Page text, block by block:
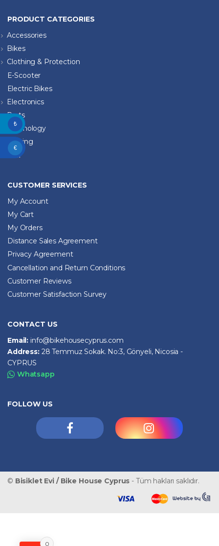
PRODUCT CATEGORIES
Accessories
Bikes
Clothing & Protection
E-Scooter
Electric Bikes
Electronics
Parts
Technology
Training
2. El
CUSTOMER SERVICES
My Account
My Cart
My Orders
Distance Sales Agreement
Privacy Agreement
Cancellation and Return Conditions
Customer Reviews
Customer Satisfaction Survey
CONTACT US
Email: info@bikehousecyprus.com
Address: 28 Temmuz Sokak. No:3, Gönyeli, Nicosia -
CYPRUS
Whatsapp
FOLLOW US
© Bisiklet Evi / Bike House Cyprus - Tüm hakları saklıdır.
₺
€
0